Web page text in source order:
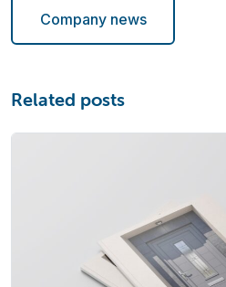
Company news
Related posts